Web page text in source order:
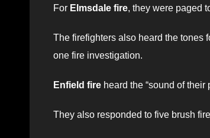
For Elmsdale fire, they were paged
The firefighters also heard the tones
one fire investigation.
Enfield fire heard the “sound of
They also responded to five brush